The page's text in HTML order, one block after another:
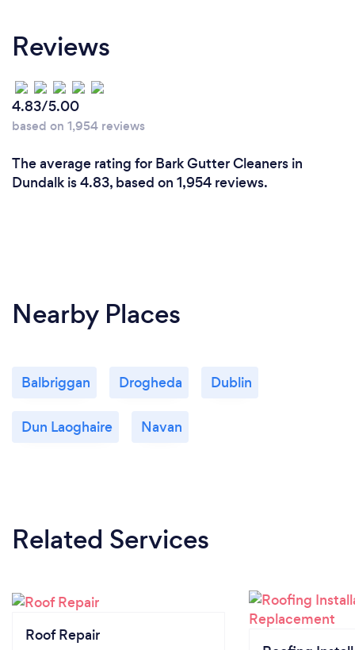
Reviews
4.83/5.00
based on 1,954 reviews
The average rating for Bark Gutter Cleaners in
Dundalk is 4.83, based on 1,954 reviews.
Nearby Places
Balbriggan Drogheda Dublin
Dun Laoghaire Navan
Related Services
Roof Repair